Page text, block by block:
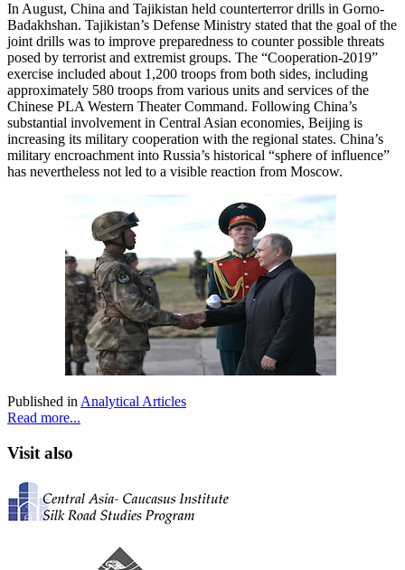
In August, China and Tajikistan held counterterror drills in Gorno-
Badakhshan. Tajikistan’s Defense Ministry stated that the goal of the
joint drills was to improve preparedness to counter possible threats
posed by terrorist and extremist groups. The “Cooperation-2019”
exercise included about 1,200 troops from both sides, including
approximately 580 troops from various units and services of the
Chinese PLA Western Theater Command. Following China’s
substantial involvement in Central Asian economies, Beijing is
increasing its military cooperation with the regional states. China’s
military encroachment into Russia’s historical “sphere of influence”
has nevertheless not led to a visible reaction from Moscow.
Published inAnalytical Articles
Read more...
Visit also